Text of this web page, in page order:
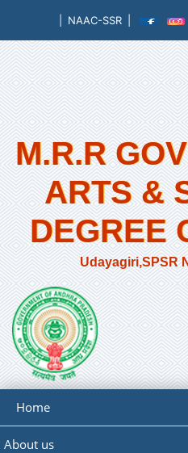
NAAC-SSR
M.R.R
ARTS &
DEGREE
Udayagiri,SPSR
Home
About us